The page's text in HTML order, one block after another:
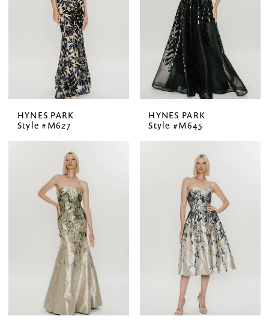
HYNES PARK
Style #M627
HYNES PARK
Style #M645